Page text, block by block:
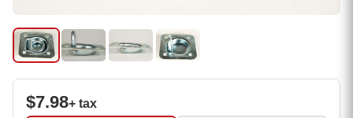
$7.98+ tax